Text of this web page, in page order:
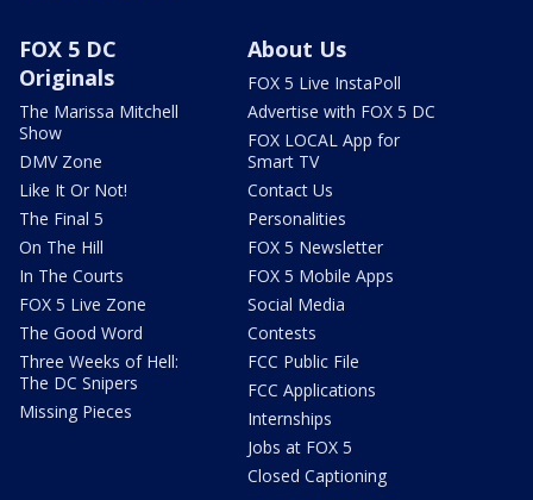
FOX 5 DC
Originals
The Marissa Mitchell
Show
DMV Zone
Like It Or Not!
The Final 5
On The Hill
In The Courts
FOX 5 Live Zone
The Good Word
Three Weeks of Hell:
The DC Snipers
Missing Pieces
About Us
FOX 5 Live InstaPoll
Advertise with FOX 5 DC
FOX LOCAL App for
Smart TV
Contact Us
Personalities
FOX 5 Newsletter
FOX 5 Mobile Apps
Social Media
Contests
FCC Public File
FCC Applications
Internships
Jobs at FOX 5
Closed Captioning